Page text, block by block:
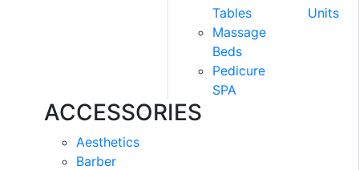
Tables
Massage
Beds
Pedicure
SPA
Units
ACCESSORIES
Aesthetics
Barber